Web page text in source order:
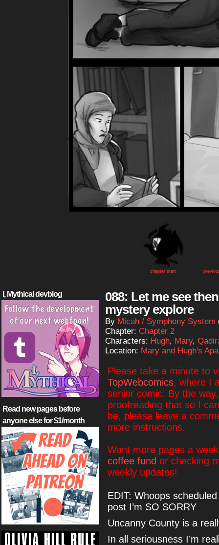
chapter start
I, Mythical devblog
Read new pages before
anyone else for $1/month
088: Let me see
mystery explore
By Micah / Symphony System
Chapter: Chapter 2
Characters: Hugh, Mary,
Location: Mary and Hugh's
Please take a minute to
TopWebcomics, where I
senior comic. By the
proofreading that so I
be, please leave a
more instructions.
Want more pages a
coffee fund or checking
weekly updates!
EDIT: Whoops
post I’m SO SORRY
Uncanny County is a
In all seriousness I’m